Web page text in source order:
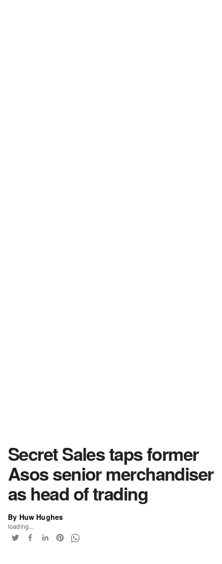
Secret Sales taps former
Asos senior merchandiser
as head of trading
By Huw Hughes
loading...